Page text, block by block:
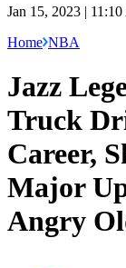
Jan 15, 2023 |
Home NBA
Jazz
Truck
Career,
Major
Angry